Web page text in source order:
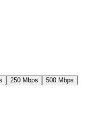
250 Mbps
500 Mbps